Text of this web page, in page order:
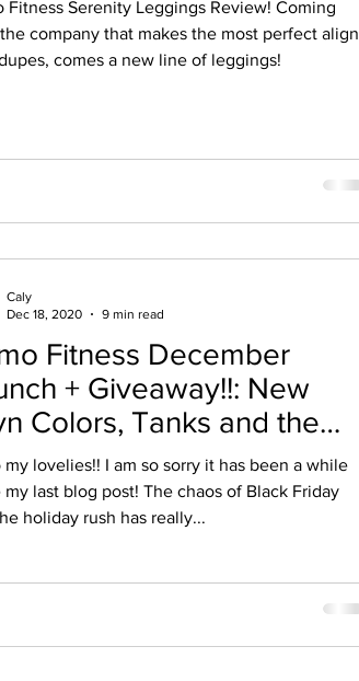
Fitness Serenity Leggings Review! Coming
company that makes the most perfect align
comes a new line of leggings!
Fitness December
+ Giveaway!!: New
Colors, Tanks and the
Collection!
my lovelies!! I am so sorry it has been a while
my last blog post! The chaos of Black Friday
holiday rush has really...
Caly
Dec 18, 2020
9 min read